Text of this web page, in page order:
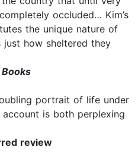
occluded… Kim’s
the unique nature of
how sheltered they
portrait of life under
account is both perplexing
review